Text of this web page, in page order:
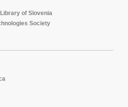
of Slovenia
Society